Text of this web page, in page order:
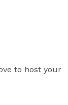
to host your